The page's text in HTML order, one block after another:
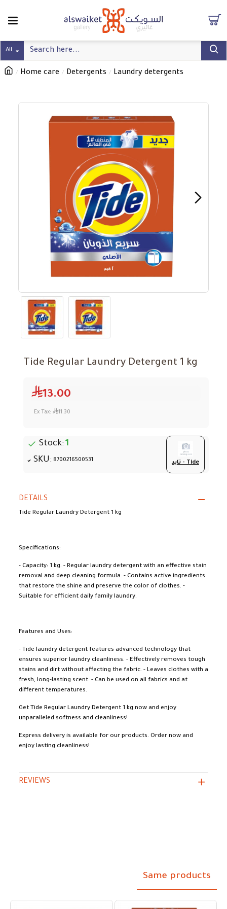
All
Home care Detergents Laundry detergents
Tide Regular Laundry Detergent 1 kg
Stock: 1
SKU: 8700216500531 تايد - Tide
13.00
Ex Tax: 11.30
DETAILS
Tide Regular Laundry Detergent 1 kg
Specifications:
- Capacity: 1 kg. - Regular laundry detergent with an effective stain
removal and deep cleaning formula. - Contains active ingredients
that restore the shine and preserve the color of clothes. -
Suitable for efficient daily family laundry.
Features and Uses:
- Tide laundry detergent features advanced technology that
ensures superior laundry cleanliness. - Effectively removes tough
stains and dirt without affecting the fabric. - Leaves clothes with a
fresh, long-lasting scent. - Can be used on all fabrics and at
different temperatures.
Get Tide Regular Laundry Detergent 1 kg now and enjoy
unparalleled softness and cleanliness!
Express delivery is available for our products. Order now and
enjoy lasting cleanliness!
REVIEWS
Same products